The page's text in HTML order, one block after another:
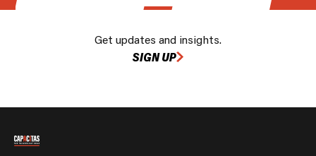
Get updates and insights.
SIGN UP